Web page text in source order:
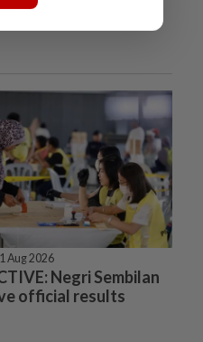
Aug 2026
Negri Sembilan
official results